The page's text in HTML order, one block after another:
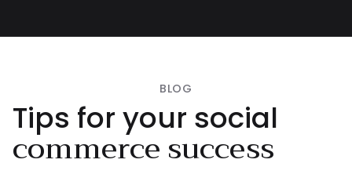
BLOG
Tips for your social
commerce success